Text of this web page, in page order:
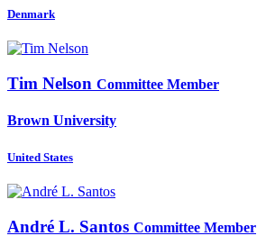
Denmark
Tim Nelson Committee Member
Brown University
United States
André L. Santos Committee Member